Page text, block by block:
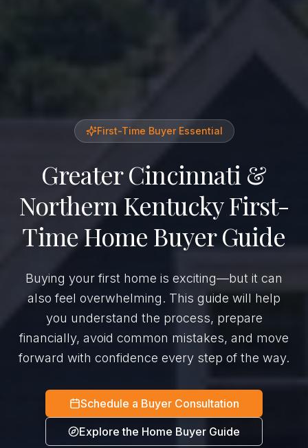
First-Time Buyer Essential
Greater Cincinnati &
Northern Kentucky First-
Time Home Buyer Guide
Buying your first home is exciting—but it can
also feel overwhelming. This guide will help
you understand the process, prepare
financially, avoid common mistakes, and move
forward with confidence every step of the way.
Schedule a Buyer Consultation
Explore the Home Buyer Guide